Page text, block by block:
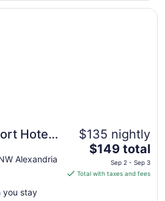
Sep
Hotel
-
Alexandria
you stay
$135 nightly
The
price
is
$149 total
Sep 2 - Sep 3
Total with taxes and fees
and Conference Center -